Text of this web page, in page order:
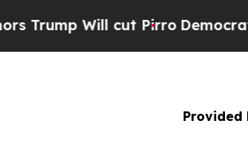
Will cut PirroDemocratic
Provided